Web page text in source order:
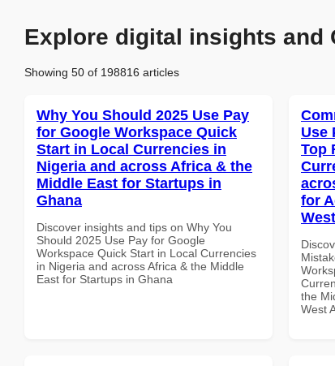
Explore digital insights and
Showing 50 of 198816 articles
Why You Should 2025 Use Pay
for Google Workspace Quick
Start in Local Currencies in
Nigeria and across Africa & the
Middle East for Startups in
Ghana
Discover insights and tips on Why You
Should 2025 Use Pay for Google
Workspace Quick Start in Local Currencies
in Nigeria and across Africa & the Middle
East for Startups in Ghana
Use
Top
for
the
West